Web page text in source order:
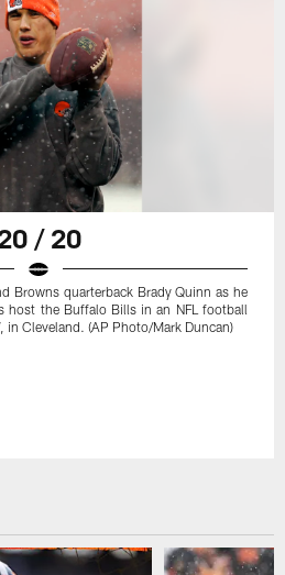
/ 20
Browns quarterback Brady Quinn as he
host the Buffalo Bills in an NFL football
in Cleveland. (AP Photo/Mark Duncan)